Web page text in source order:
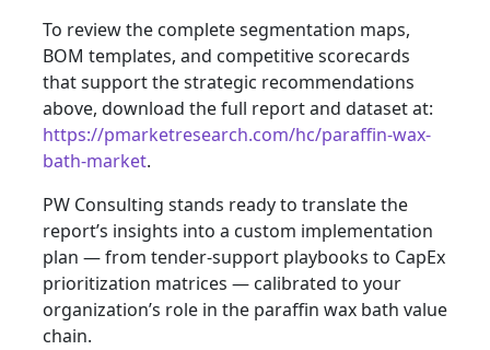
To review the complete segmentation maps,
BOM templates, and competitive scorecards
that support the strategic recommendations
above, download the full report and dataset at:
https://pmarketresearch.com/hc/paraffin-wax-
bath-market.
PW Consulting stands ready to translate the
report’s insights into a custom implementation
plan — from tender-support playbooks to CapEx
prioritization matrices — calibrated to your
organization’s role in the paraffin wax bath value
chain.